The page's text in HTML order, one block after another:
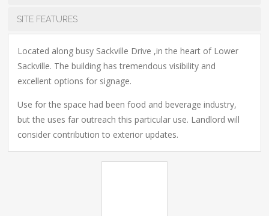
SITE FEATURES
Located along busy Sackville Drive ,in the heart of Lower
Sackville. The building has tremendous visibility and
excellent options for signage.
Use for the space had been food and beverage industry,
but the uses far outreach this particular use. Landlord will
consider contribution to exterior updates.